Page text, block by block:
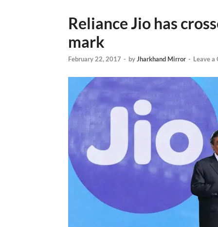
Reliance Jio has
mark
February 22, 2017 - byJharkhand Mirror - Leave a